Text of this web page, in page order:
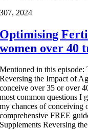
307, 2024
Optimising
women over 40
Mentioned in this episode:
Reversing the Impact of
conceive over 35 or over
most common questions I
my chances of conceiving
comprehensive FREE
Supplements Reversing